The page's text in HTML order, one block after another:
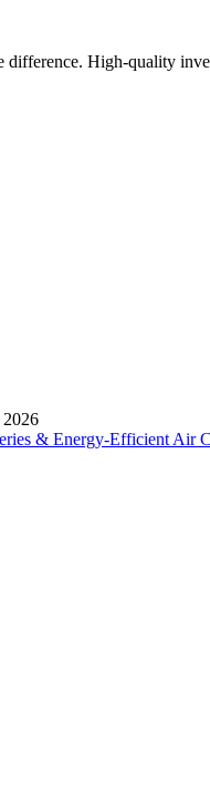
High-quality
& Energy-Efficient Air